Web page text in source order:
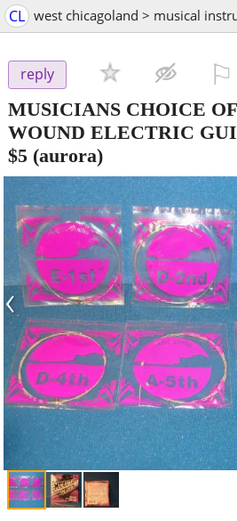
CL west chicagoland > musical
reply
MUSICIANS CHOICE
WOUND ELECTRIC
$5 (aurora)
‹